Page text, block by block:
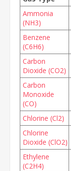
Ammonia
(NH3)
Benzene
(C6H6)
Carbon
Dioxide (CO2)
Carbon
Monoxide
(CO)
Chlorine (Cl2)
Chlorine
Dioxide (ClO2)
Ethylene
(C2H4)